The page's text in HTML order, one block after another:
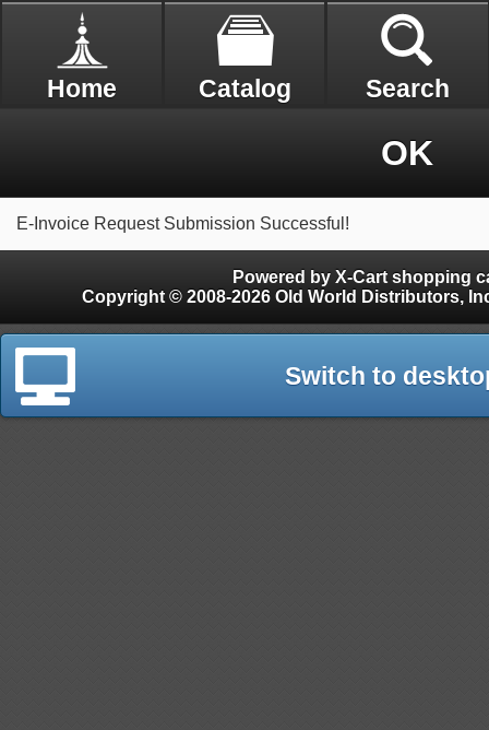
Home Catalog Search
OK
E-Invoice Request Submission Successful!
Powered by X-Cart shopping
Copyright © 2008-2026 Old World Distributors, Inc. - Finials, Snow Guards, Snow Rake,
Switch to